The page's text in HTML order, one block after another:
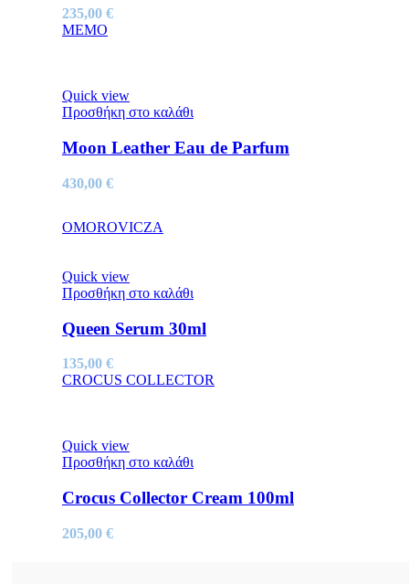
235,00 €
MEMO
Quick view
Προσθήκη στο καλάθι
Moon Leather Eau de Parfum
430,00 €
OMOROVICZA
Quick view
Προσθήκη στο καλάθι
Queen Serum 30ml
135,00 €
CROCUS COLLECTOR
Quick view
Προσθήκη στο καλάθι
Crocus Collector Cream 100ml
205,00 €